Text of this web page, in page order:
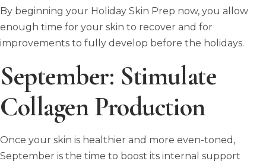
By beginning your Holiday Skin Prep now, you allow
enough time for your skin to recover and for
improvements to fully develop before the holidays.
September: Stimulate
Collagen Production
Once your skin is healthier and more even-toned,
September is the time to boost its internal support